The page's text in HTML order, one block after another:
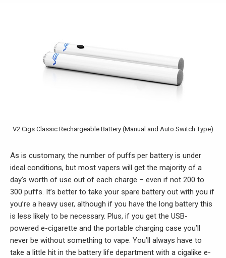
V2 Cigs Classic Rechargeable Battery (Manual and Auto Switch Type)
As is customary, the number of puffs per battery is under
ideal conditions, but most vapers will get the majority of a
day’s worth of use out of each charge – even if not 200 to
300 puffs. It’s better to take your spare battery out with you if
you’re a heavy user, although if you have the long battery this
is less likely to be necessary. Plus, if you get the USB-
powered e-cigarette and the portable charging case you’ll
never be without something to vape. You’ll always have to
take a little hit in the battery life department with a cigalike e-